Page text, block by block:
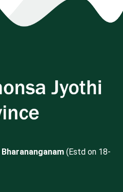
(Estd on 18-